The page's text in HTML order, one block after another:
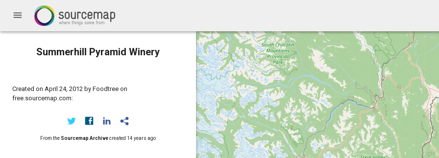
menu
Summerhill Pyramid Winery
Created on April 24, 2012 by Foodtree on
free.sourcemap.com:
From the Sourcemap Archivecreated 14 years ago